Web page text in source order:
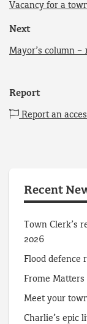
Vacancy for a
Next
Mayor’s column –
Report
Report an
Recent
Town Clerk’s
2026
Flood defence
Frome Matters
Meet your
Charlie’s epic